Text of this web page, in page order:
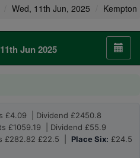
Wed, 11th Jun, 2025 Kempton
Jun 2025
£4.09 | Dividend £2450.8
£1059.19 | Dividend £55.9
£282.82 £22.5 | Place Six: £24.5